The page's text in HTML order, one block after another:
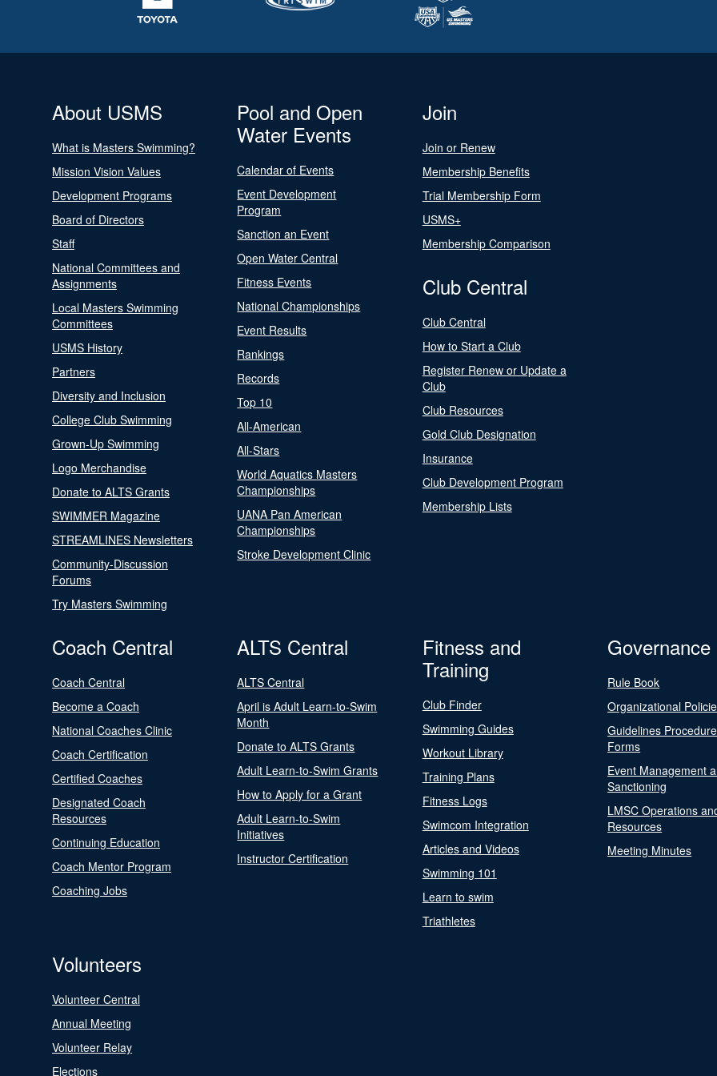
About USMS
What is Masters Swimming?
Mission Vision Values
Development Programs
Board of Directors
Staff
National Committees and
Assignments
Local Masters Swimming
Committees
USMS History
Partners
Diversity and Inclusion
College Club Swimming
Grown-Up Swimming
Logo Merchandise
Donate to ALTS Grants
SWIMMER Magazine
STREAMLINES Newsletters
Community-Discussion
Forums
Try Masters Swimming
Pool and Open
Water Events
Calendar of Events
Event Development
Program
Sanction an Event
Open Water Central
Fitness Events
National Championships
Event Results
Rankings
Records
Top 10
All-American
All-Stars
World Aquatics Masters
Championships
UANA Pan American
Championships
Stroke Development Clinic
Join
Join or Renew
Membership Benefits
Trial Membership Form
USMS+
Membership Comparison
Club Central
Club Central
How to Start a Club
Register Renew or Update a
Club
Club Resources
Gold Club Designation
Insurance
Club Development Program
Membership Lists
Coach Central
Coach Central
Become a Coach
National Coaches Clinic
Coach Certification
Certified Coaches
Designated Coach
Resources
Continuing Education
Coach Mentor Program
Coaching Jobs
ALTS Central
ALTS Central
April is Adult Learn-to-Swim
Month
Donate to ALTS Grants
Adult Learn-to-Swim Grants
How to Apply for a Grant
Adult Learn-to-Swim
Initiatives
Instructor Certification
Fitness and
Training
Club Finder
Swimming Guides
Workout Library
Training Plans
Fitness Logs
Swimcom Integration
Articles and Videos
Swimming 101
Learn to swim
Triathletes
Governance
Rule Book
Organizational
Guidelines
Forms
Event Management
Sanctioning
LMSC Operations
Resources
Meeting Minutes
Volunteers
Volunteer Central
Annual Meeting
Volunteer Relay
Elections